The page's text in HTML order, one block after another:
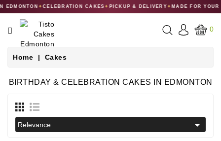
✦CELEBRATION CAKES ✦PICKUP & DELIVERY✦MADE FOR YOUR
CATEGORY
CAKES
GIFT
COLLECTIONS
0
Home Cakes
BIRTHDAY & CELEBRATION CAKES IN EDMONTON
Relevance 